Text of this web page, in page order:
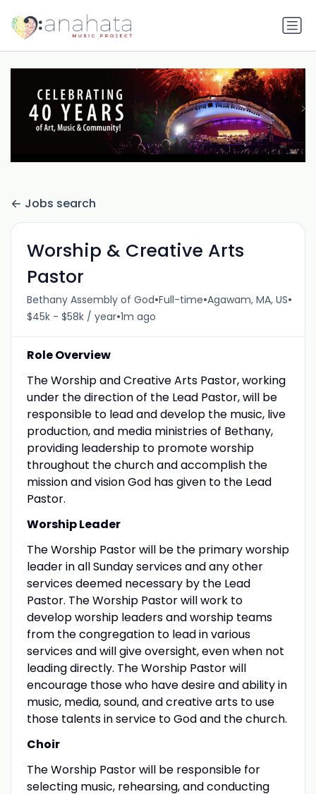
Jobs search
Worship & Creative Arts
Pastor
Bethany Assembly of God•Full-time•Agawam, MA, US•
$45k - $58k / year•1m ago
Role Overview
The Worship and Creative Arts Pastor, working
under the direction of the Lead Pastor, will be
responsible to lead and develop the music, live
production, and media ministries of Bethany,
providing leadership to promote worship
throughout the church and accomplish the
mission and vision God has given to the Lead
Pastor.
Worship Leader
The Worship Pastor will be the primary worship
leader in all Sunday services and any other
services deemed necessary by the Lead
Pastor. The Worship Pastor will work to
develop worship leaders and worship teams
from the congregation to lead in various
services and will give oversight, even when not
leading directly. The Worship Pastor will
encourage those who have desire and ability in
music, media, sound, and creative arts to use
those talents in service to God and the church.
Choir
The Worship Pastor will be responsible for
selecting music, rehearsing, and conducting